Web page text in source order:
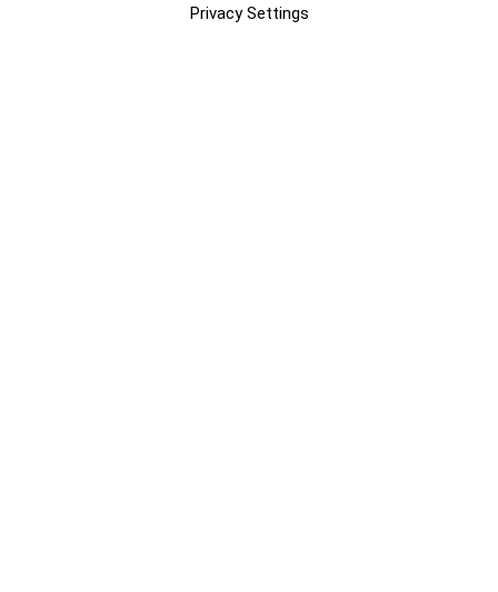
Privacy Settings